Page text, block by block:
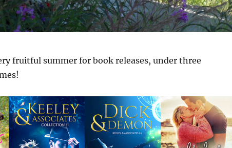
fruitful summer for book releases, under three